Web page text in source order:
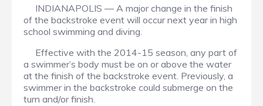
INDIANAPOLIS — A major change in the finish
of the backstroke event will occur next year in high
school swimming and diving.
Effective with the 2014-15 season, any part of
a swimmer’s body must be on or above the water
at the finish of the backstroke event. Previously, a
swimmer in the backstroke could submerge on the
turn and/or finish.